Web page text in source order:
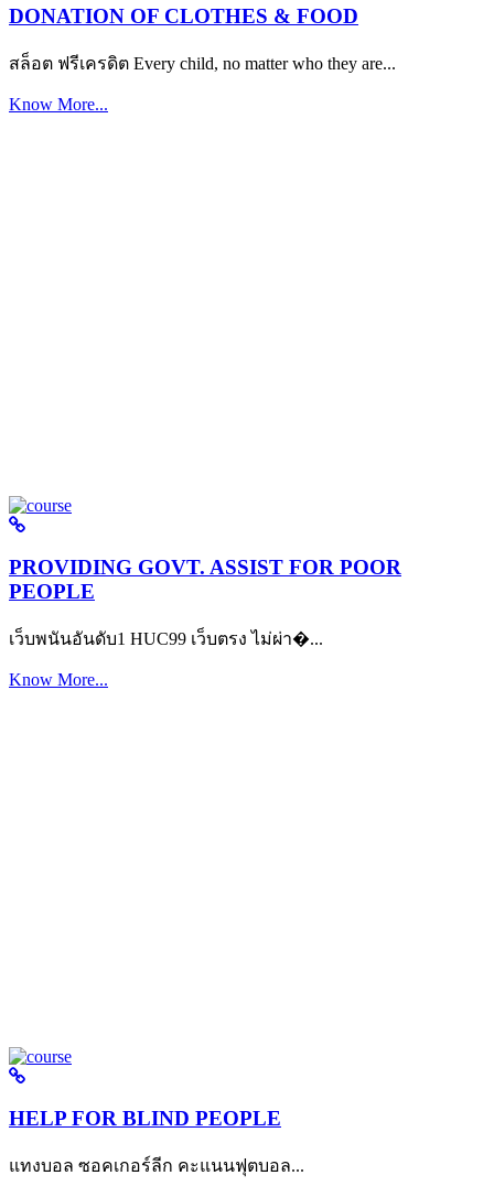
DONATION OF CLOTHES & FOOD
สล็อต ฟรีเครดิต Every child, no matter who they are...
Know More...
PROVIDING GOVT. ASSIST FOR POOR
PEOPLE
เว็บพนันอันดับ1 HUC99 เว็บตรง ไม่ผ่า�...
Know More...
HELP FOR BLIND PEOPLE
แทงบอล ซอคเกอร์ลีก คะแนนฟุตบอล...